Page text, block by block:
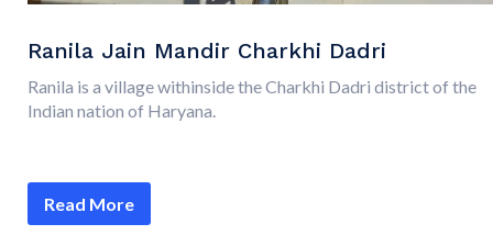
Ranila Jain Mandir Charkhi Dadri
Ranila is a village withinside the Charkhi Dadri district of the
Indian nation of Haryana.
Read More